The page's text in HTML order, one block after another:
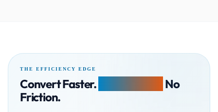
THE EFFICIENCY EDGE
Convert Faster.
No
Friction.